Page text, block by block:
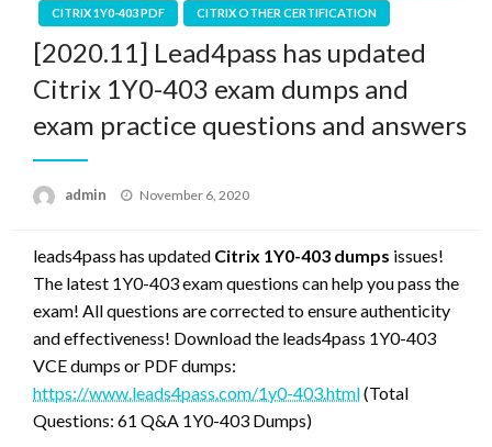
CITRIX 1Y0-403 PDF
CITRIX OTHER CERTIFICATION
[2020.11] Lead4pass has updated
Citrix 1Y0-403 exam dumps and
exam practice questions and answers
admin
Posted
November 6, 2020
leads4pass has updated Citrix 1Y0-403 dumps issues!
The latest 1Y0-403 exam questions can help you pass the
exam! All questions are corrected to ensure authenticity
and effectiveness! Download the leads4pass 1Y0-403
VCE dumps or PDF dumps:
https://www.leads4pass.com/1y0-403.html(Total
Questions: 61 Q&A 1Y0-403 Dumps)